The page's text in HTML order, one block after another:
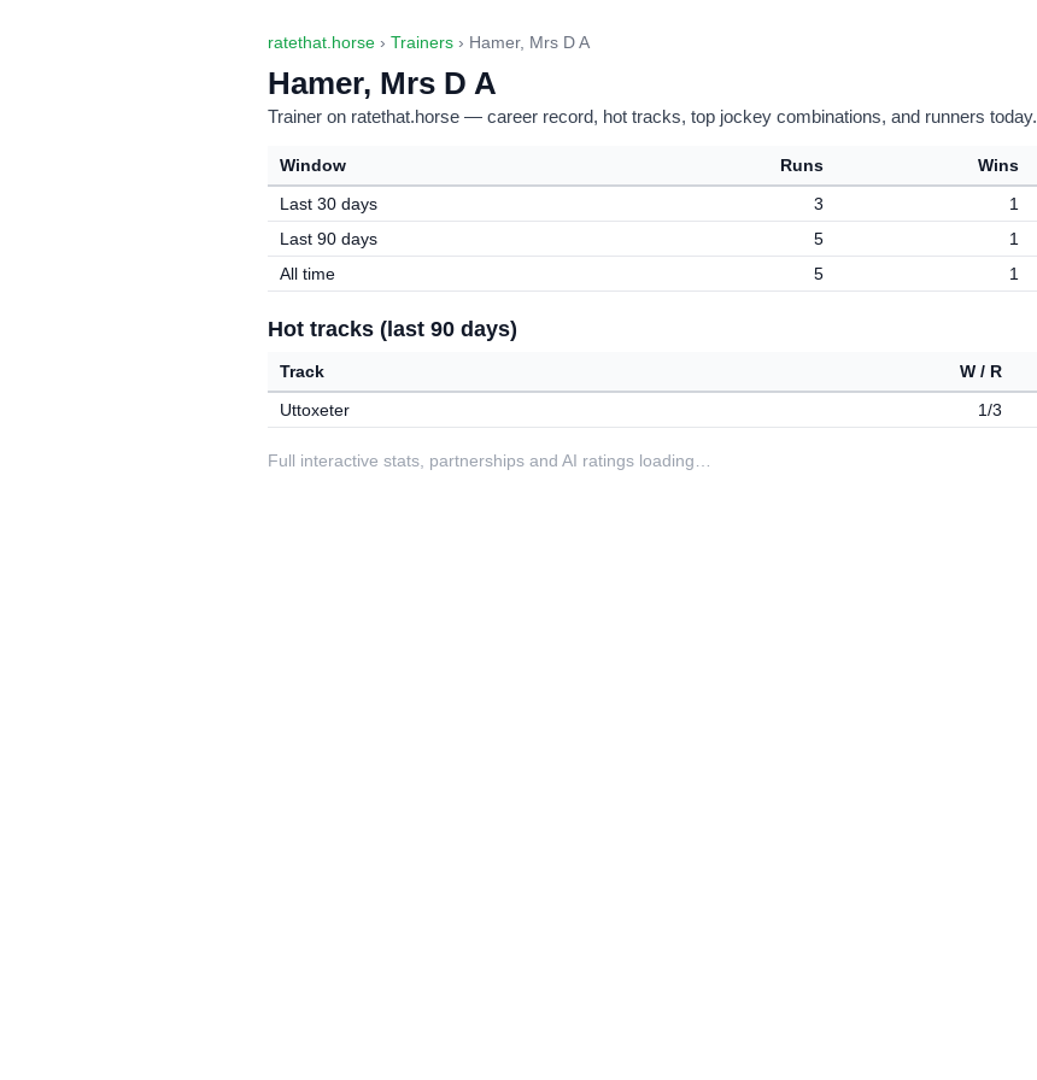
ratethat.horse › Trainers › Hamer, Mrs D A
Hamer, Mrs D A
Trainer on ratethat.horse — career record, hot tracks, top jockey combinations, and runners today.
Window Runs Wins
Last 30 days
3 1
Last 90 days
5 1
All time
5 1
Hot tracks (last 90 days)
Track W / R
Uttoxeter
1/3
Full interactive stats, partnerships and AI ratings loading…